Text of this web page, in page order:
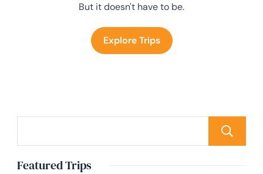
But it doesn't have to be.
Explore Trips
Featured Trips